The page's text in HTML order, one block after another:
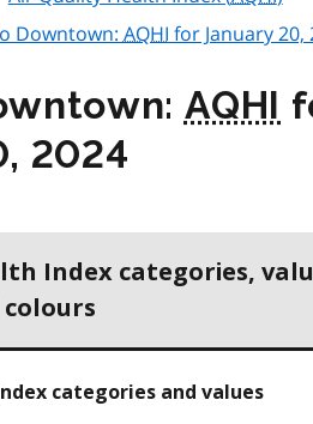
Downtown: AQHI for January 20,
AQHI
2024
Index categories,
categories and values